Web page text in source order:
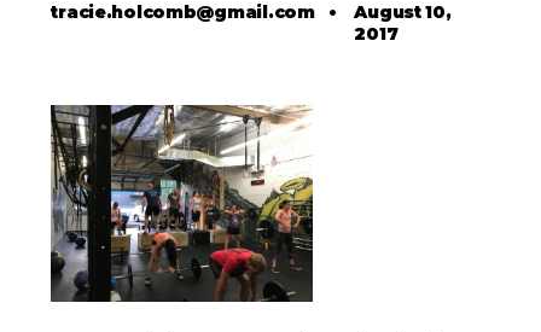
tracie.holcomb@gmail.com•August 10,
2017